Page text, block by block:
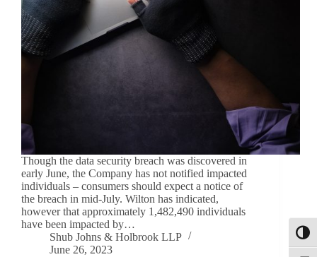
Though the data security breach was discovered in
early June, the Company has not notified impacted
individuals – consumers should expect a notice of
the breach in mid-July. Wilton has indicated,
however that approximately 1,482,490 individuals
have been impacted by…
Shub Johns & Holbrook LLP
June 26, 2023